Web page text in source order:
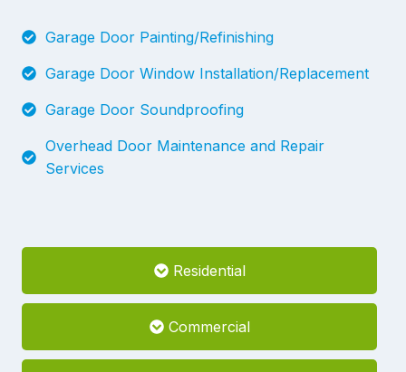
Garage Door Painting/Refinishing
Garage Door Window Installation/Replacement
Garage Door Soundproofing
Overhead Door Maintenance and Repair
Services
Residential
Commercial